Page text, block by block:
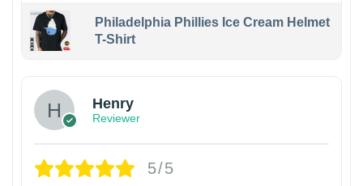
Philadelphia Phillies Ice Cream Helmet
T-Shirt
Henry
Reviewer
5/5